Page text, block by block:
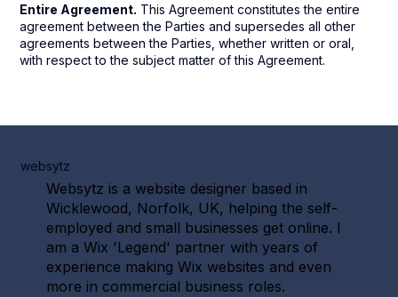
Entire Agreement. This Agreement constitutes the entire
agreement between the Parties and supersedes all other
agreements between the Parties, whether written or oral,
with respect to the subject matter of this Agreement.
websytz
Websytz is a website designer based in
Wicklewood, Norfolk, UK, helping the self-
employed and small businesses get online. I
am a Wix 'Legend' partner with years of
experience making Wix websites and even
more in commercial business roles.